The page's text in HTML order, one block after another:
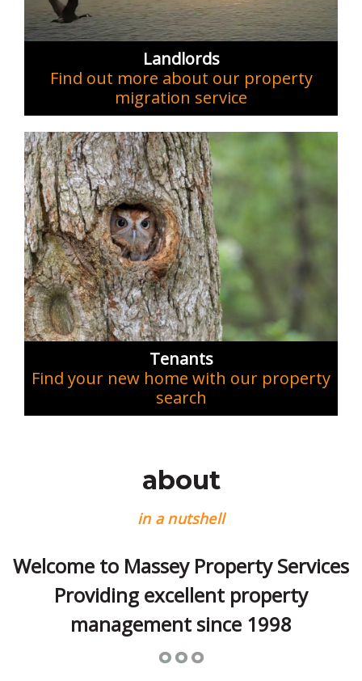
Landlords
Find out more about our property
migration service
Tenants
Find your new home with our property
search
about
in a nutshell
Welcome to Massey Property Services
Providing excellent property
management since 1998